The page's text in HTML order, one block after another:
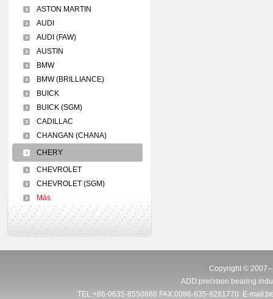
ASTON MARTIN
AUDI
AUDI (FAW)
AUSTIN
BMW
BMW (BRILLIANCE)
BUICK
BUICK (SGM)
CADILLAC
CHANGAN (CHANA)
CHERY
CHEVROLET
CHEVROLET (SGM)
Más
Copyright ©
ADD:precision bearing
TEL:+86-0635-8550888 FAX:0086-635-8281770 E-